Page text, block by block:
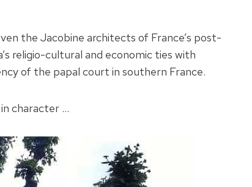
the Jacobine architects of France’s post-
religio-cultural and economic ties with
of the papal court in southern France.
character …